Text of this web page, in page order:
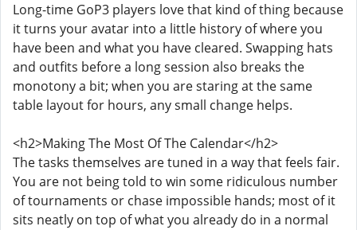
Long-time GoP3 players love that kind of thing because
it turns your avatar into a little history of where you
have been and what you have cleared. Swapping hats
and outfits before a long session also breaks the
monotony a bit; when you are staring at the same
table layout for hours, any small change helps.
<h2>Making The Most Of The Calendar</h2>
The tasks themselves are tuned in a way that feels fair.
You are not being told to win some ridiculous number
of tournaments or chase impossible hands; most of it
sits neatly on top of what you already do in a normal